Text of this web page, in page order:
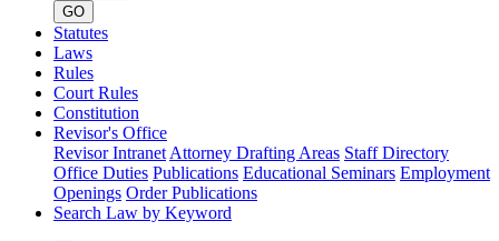
GO
Statutes
Laws
Rules
Court Rules
Constitution
Revisor's Office
Revisor Intranet Attorney Drafting Areas Staff Directory
Office Duties Publications Educational Seminars Employment
Openings Order Publications
Search Law by Keyword